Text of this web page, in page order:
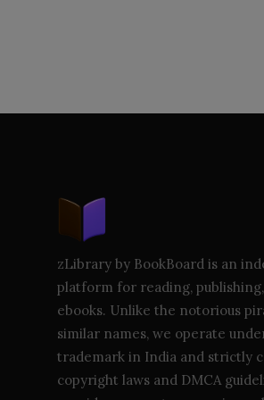
zLibrary by BookBoard is an
platform for reading,
ebooks. Unlike the notorious
similar names, we operate
trademark in India and strictly
copyright laws and DMCA